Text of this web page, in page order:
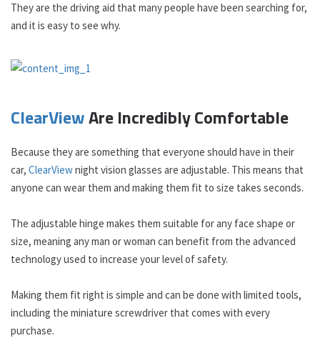
They are the driving aid that many people have been searching for,
and it is easy to see why.
ClearViewAre Incredibly Comfortable
Because they are something that everyone should have in their
car, ClearViewnight vision glasses are adjustable. This means that
anyone can wear them and making them fit to size takes seconds.
The adjustable hinge makes them suitable for any face shape or
size, meaning any man or woman can benefit from the advanced
technology used to increase your level of safety.
Making them fit right is simple and can be done with limited tools,
including the miniature screwdriver that comes with every
purchase.